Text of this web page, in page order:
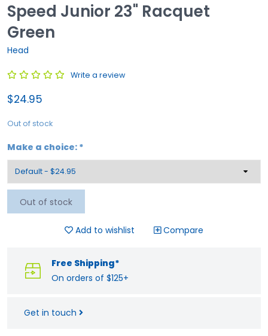
Speed Junior 23" Racquet
Green
Head
Write a review
$24.95
Out of stock
Make a choice: *
Out of stock
Add to wishlist Compare
Free Shipping*
On orders of $125+
Get in touch